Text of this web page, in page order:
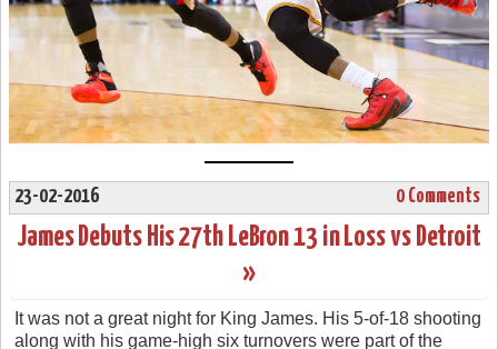
23-02-2016 0 Comments
James Debuts His 27th LeBron 13 in Loss vs Detroit
»
It was not a great night for King James. His 5-of-18 shooting
along with his game-high six turnovers were part of the